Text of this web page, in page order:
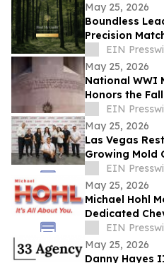
May 25, 2026
Boundless
Precision
Capacity
Pre-Launch
EIN
May 25, 2026
National WWI
Honors the
EIN
May 25, 2026
Las Vegas
Growing Mold
Climate
EIN
May 25, 2026
Michael Hohl
Dedicated
Websites
EIN
May 25, 2026
Danny Hayes